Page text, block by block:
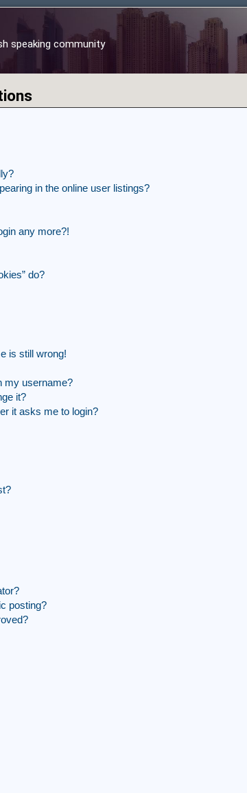
speaking community
in the online user listings?
any more?!
do?
is still wrong!
my username?
it?
it asks me to login?
posting?